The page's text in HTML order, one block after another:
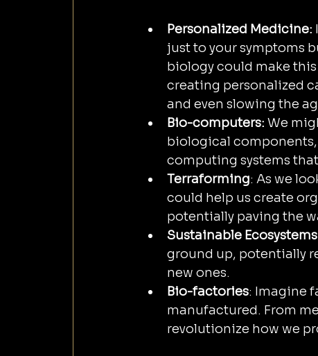
Personalized Medicine:
just to your symptoms
biology could make
creating personalized
and even slowing the
Bio-computers: We
biological
computing systems
Terraforming: As we
could help us create
potentially paving the
Sustainable Ecosystems
ground up, potentially
new ones.
Bio-factories: Imagine
manufactured. From
revolutionize how we